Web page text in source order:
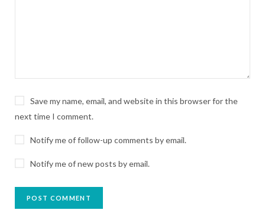
Save my name, email, and website in this browser for the
next time I comment.
Notify me of follow-up comments by email.
Notify me of new posts by email.